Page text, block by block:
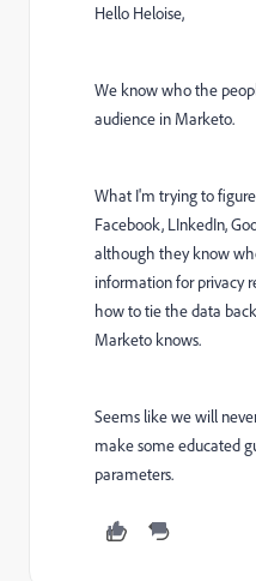
Hello Heloise,
We know who the
audience in Marketo.
What I'm trying to
Facebook, LInkedIn,
although they know
information for privacy
how to tie the data
Marketo knows.
Seems like we will
make some educated
parameters.